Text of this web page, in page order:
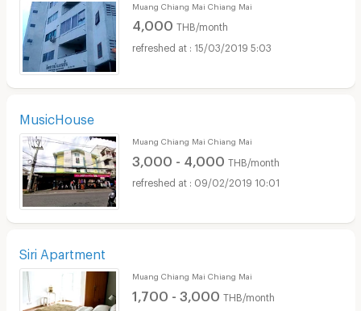
Muang Chiang Mai Chiang Mai
4,000 THB/month
15/03/2019 5:03
MusicHouse
Muang Chiang Mai Chiang Mai
3,000 - 4,000 THB/month
09/02/2019 10:01
Siri Apartment
Muang Chiang Mai Chiang Mai
1,700 - 3,000 THB/month